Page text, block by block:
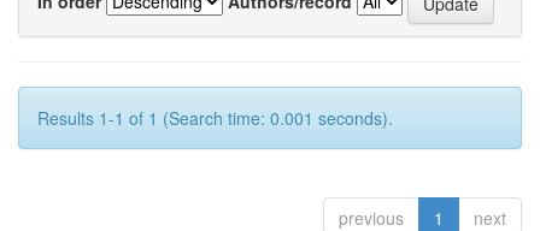
Results 1-1 of 1 (Search time: 0.001 seconds).
previous 1 next